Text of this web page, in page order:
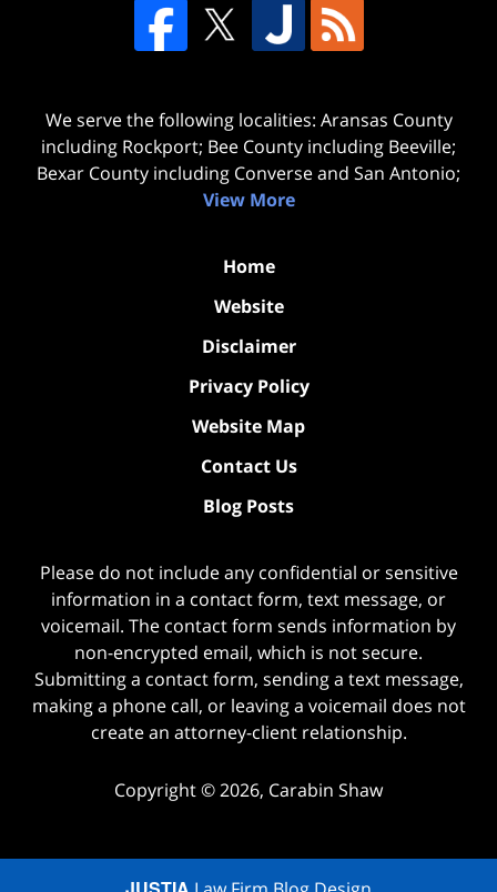
We serve the following localities: Aransas County
including Rockport; Bee County including Beeville;
Bexar County including Converse and San Antonio;
View More
Home
Website
Disclaimer
Privacy Policy
Website Map
Contact Us
Blog Posts
Please do not include any confidential or sensitive
information in a contact form, text message, or
voicemail. The contact form sends information by
non-encrypted email, which is not secure.
Submitting a contact form, sending a text message,
making a phone call, or leaving a voicemail does not
create an attorney-client relationship.
Copyright ©2026, Carabin Shaw